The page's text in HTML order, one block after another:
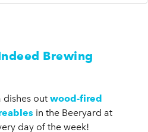
Brewing
dishes out wood-fired
in the Beeryard at
day of the week!